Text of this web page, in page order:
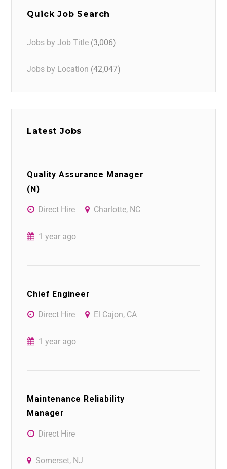
Quick Job Search
Jobs by Job Title (3,006)
Jobs by Location (42,047)
Latest Jobs
Quality Assurance Manager
(N)
Direct Hire Charlotte, NC
1 year ago
Chief Engineer
Direct Hire El Cajon, CA
1 year ago
Maintenance Reliability
Manager
Direct Hire
Somerset, NJ